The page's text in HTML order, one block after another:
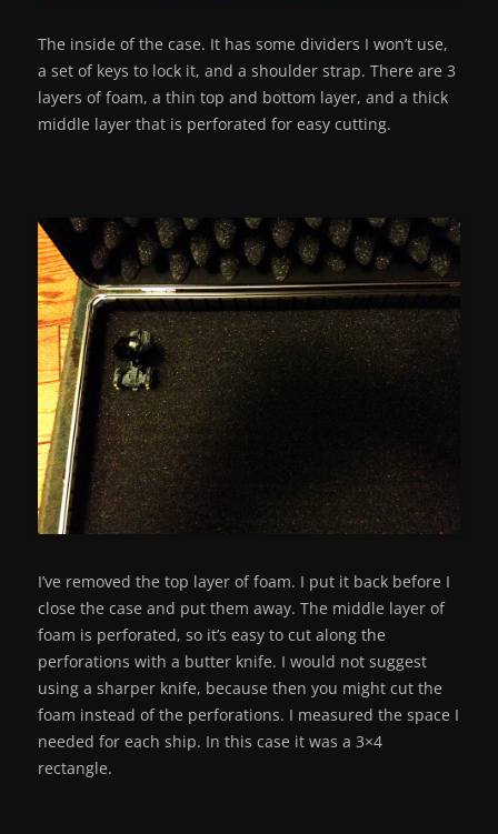
The inside of the case. It has some dividers I won’t use,
a set of keys to lock it, and a shoulder strap. There are 3
layers of foam, a thin top and bottom layer, and a thick
middle layer that is perforated for easy cutting.
I’ve removed the top layer of foam. I put it back before I
close the case and put them away. The middle layer of
foam is perforated, so it’s easy to cut along the
perforations with a butter knife. I would not suggest
using a sharper knife, because then you might cut the
foam instead of the perforations. I measured the space I
needed for each ship. In this case it was a 3×4
rectangle.